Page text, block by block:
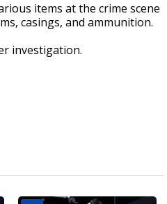
items at the crime scene
casings, and ammunition.
investigation.